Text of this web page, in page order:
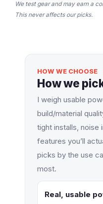
We test gear and may earn a
This never affects our picks.
HOW WE CHOOSE
How we
I weigh usable
build/material
tight installs, noise
features you’ll
picks by the use
most.
Real, usable